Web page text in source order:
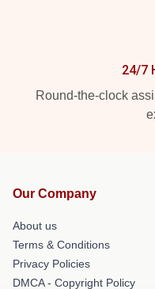
24/7
Round-the-clock
Our Company
About us
Terms & Conditions
Privacy Policies
DMCA - Copyright Policy